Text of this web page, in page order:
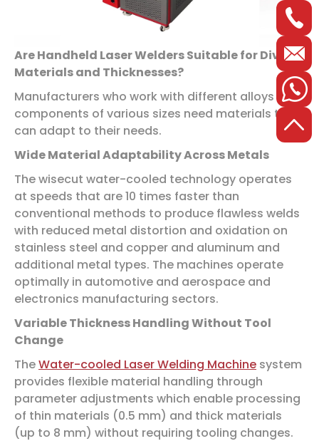
Are Handheld Laser Welders Suitable for Diverse
Materials and Thicknesses?
Manufacturers who work with different alloys and
components of various sizes need materials that
can adapt to their needs.
Wide Material Adaptability Across Metals
The wisecut water-cooled technology operates
at speeds that are 10 times faster than
conventional methods to produce flawless welds
with reduced metal distortion and oxidation on
stainless steel and copper and aluminum and
additional metal types. The machines operate
optimally in automotive and aerospace and
electronics manufacturing sectors.
Variable Thickness Handling Without Tool
Change
TheWater-cooled Laser Welding Machine system
provides flexible material handling through
parameter adjustments which enable processing
of thin materials (0.5 mm) and thick materials
(up to 8 mm) without requiring tooling changes.